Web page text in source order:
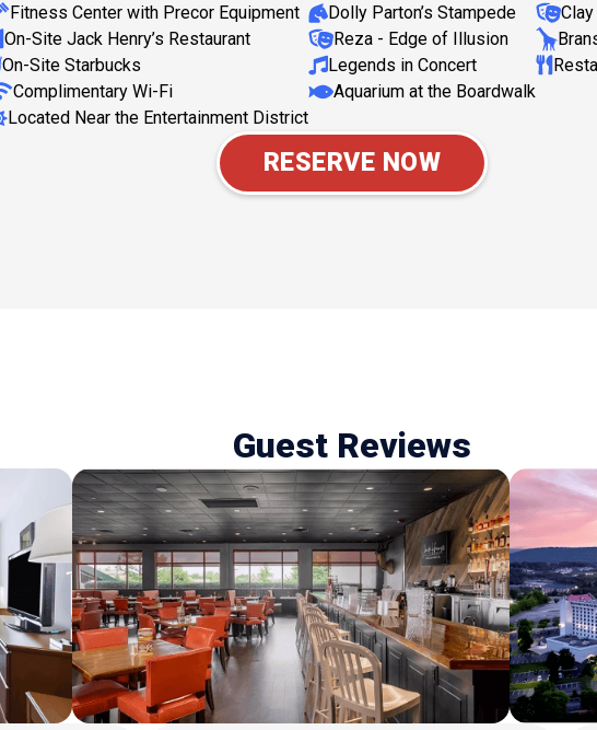
Fitness Center with Precor Equipment
On-Site Jack Henry’s Restaurant
On-Site Starbucks
Complimentary Wi-Fi
Located Near the Entertainment District
Dolly Parton’s Stampede
Reza - Edge of Illusion
Legends in Concert
Aquarium at the Boardwalk
RESERVE NOW
Guest Reviews